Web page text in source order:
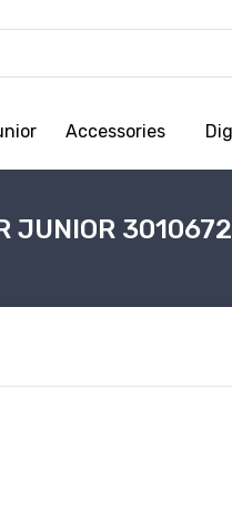
Accessories
JUNIOR 3010672